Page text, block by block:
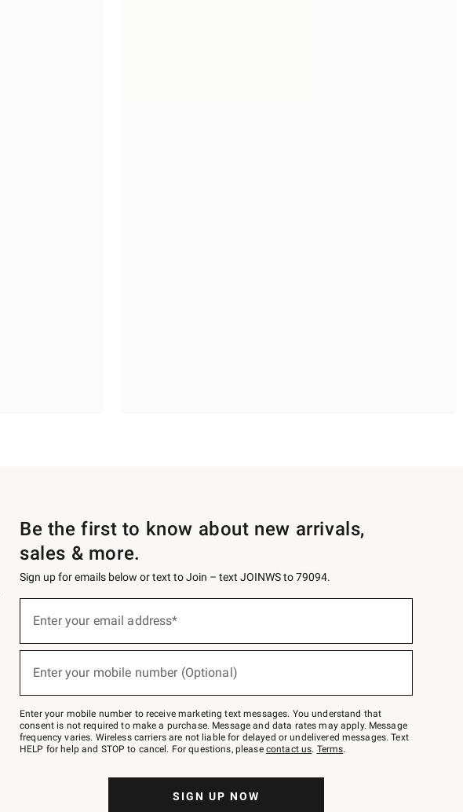
Be the first to know about new arrivals,
sales & more.
Sign up for emails below or text to Join – text JOINWS to 79094.
below
Join
–
text
JOINWS
to
Enter your email address*
Enter your mobile number (Optional)
Enter your mobile number to receive marketing text messages. You understand that
consent is not required to make a purchase. Message and data rates may apply. Message
frequency varies. Wireless carriers are not liable for delayed or undelivered messages. Text
HELP for help and STOP to cancel. For questions, please contact us. Terms.
SIGN UP NOW